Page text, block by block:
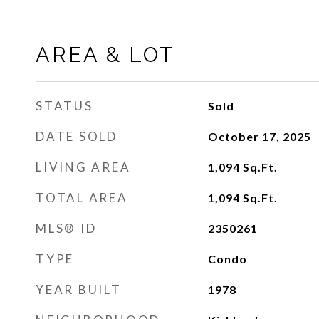
AREA & LOT
STATUS Sold
DATE SOLD October 17, 2025
LIVING AREA 1,094 Sq.Ft.
TOTAL AREA 1,094 Sq.Ft.
MLS® ID 2350261
TYPE Condo
YEAR BUILT 1978